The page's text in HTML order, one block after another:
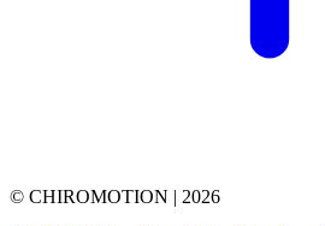
© CHIROMOTION | 2026